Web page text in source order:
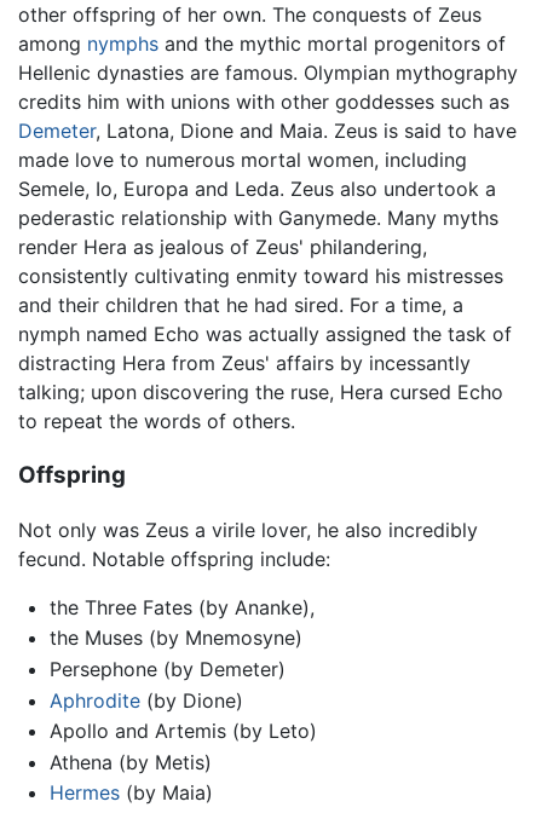
other offspring of her own. The conquests of Zeus
among nymphs and the mythic mortal progenitors of
Hellenic dynasties are famous. Olympian mythography
credits him with unions with other goddesses such as
Demeter, Latona, Dione and Maia. Zeus is said to have
made love to numerous mortal women, including
Semele, Io, Europa and Leda. Zeus also undertook a
pederastic relationship with Ganymede. Many myths
render Hera as jealous of Zeus' philandering,
consistently cultivating enmity toward his mistresses
and their children that he had sired. For a time, a
nymph named Echo was actually assigned the task of
distracting Hera from Zeus' affairs by incessantly
talking; upon discovering the ruse, Hera cursed Echo
to repeat the words of others.
Offspring
Not only was Zeus a virile lover, he also incredibly
fecund. Notable offspring include:
the Three Fates (by Ananke),
the Muses (by Mnemosyne)
Persephone (by Demeter)
Aphrodite(by Dione)
Apollo and Artemis (by Leto)
Athena (by Metis)
Hermes(by Maia)